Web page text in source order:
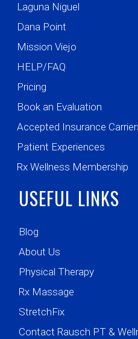
Laguna Niguel
Dana Point
Mission Viejo
HELP/FAQ
Pricing
Book an Evaluation
Accepted Insurance
Patient Experiences
Rx Wellness Membership
USEFUL LINKS
Blog
About Us
Physical Therapy
Rx Massage
StretchFix
Contact Rausch PT &